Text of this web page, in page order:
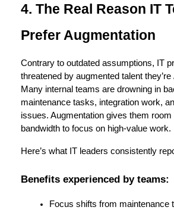
4. The Real Reason IT
Prefer Augmentation
Contrary to outdated assumptions, IT
threatened by augmented talent they’re
Many internal teams are drowning in
maintenance tasks, integration work,
issues. Augmentation gives them room
bandwidth to focus on high-value work.
Here’s what IT leaders consistently
Benefits experienced by teams:
Focus shifts from maintenance